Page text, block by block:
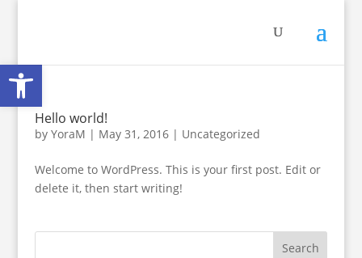
Hello world!
by YoraM | May 31, 2016| Uncategorized
Welcome to WordPress. This is your first post. Edit or
delete it, then start writing!
Open toolbar